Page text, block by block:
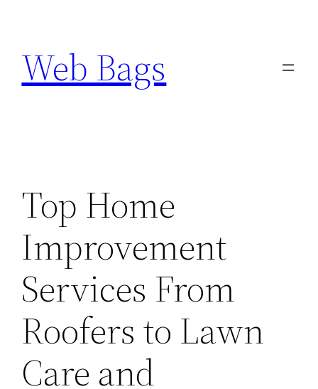
content
Web Bags
Top Home
Improvement
Services From
Roofers to Lawn
Care and